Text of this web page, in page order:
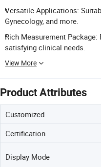
Versatile Applications:
Gynecology, and more.
Rich Measurement
satisfying clinical needs.
View More
Product Attributes
Customized
Certification
Display Mode